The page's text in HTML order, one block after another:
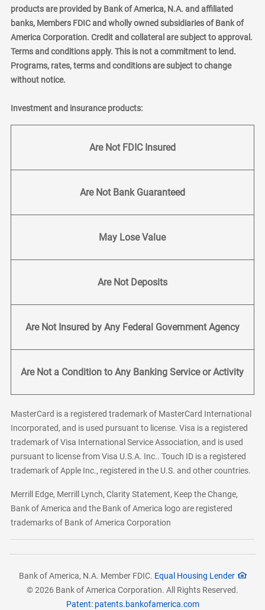
products are provided by Bank of America, N.A. and affiliated
banks, Members FDIC and wholly owned subsidiaries of Bank of
America Corporation. Credit and collateral are subject to approval.
Terms and conditions apply. This is not a commitment to lend.
Programs, rates, terms and conditions are subject to change
without notice.
Investment and insurance products:
Are Not FDIC Insured
Are Not Bank Guaranteed
May Lose Value
Are Not Deposits
Are Not Insured by Any Federal Government Agency
Are Not a Condition to Any Banking Service or Activity
MasterCard is a registered trademark of MasterCard International
Incorporated, and is used pursuant to license. Visa is a registered
trademark of Visa International Service Association, and is used
pursuant to license from Visa U.S.A. Inc.. Touch ID is a registered
trademark of Apple Inc., registered in the U.S. and other countries.
Merrill Edge, Merrill Lynch, Clarity Statement, Keep the Change,
Bank of America and the Bank of America logo are registered
trademarks of Bank of America Corporation
Bank of America, N.A. Member FDIC. Equal Housing Lender
© 2026 Bank of America Corporation. All Rights Reserved.
Patent: patents.bankofamerica.com